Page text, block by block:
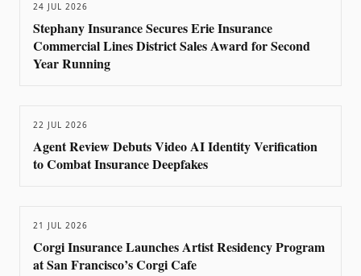
24 JUL 2026
Stephany Insurance Secures Erie Insurance
Commercial Lines District Sales Award for Second
Year Running
22 JUL 2026
Agent Review Debuts Video AI Identity Verification
to Combat Insurance Deepfakes
21 JUL 2026
Corgi Insurance Launches Artist Residency Program
at San Francisco’s Corgi Cafe